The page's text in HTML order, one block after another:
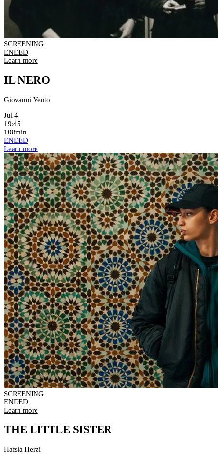
SCREENING
ENDED
Learn more
IL NERO
Giovanni Vento
Jul 4
19:45
108min
ENDED
Learn more
SCREENING
ENDED
Learn more
THE LITTLE SISTER
Hafsia Herzi